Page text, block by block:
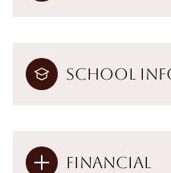
School
Financial